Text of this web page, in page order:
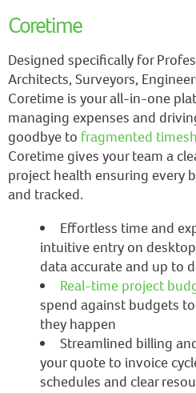
Coretime
Designed specifically for
Architects, Surveyors,
Coretime is your all-in-one
managing expenses and
goodbye to fragmented
Coretime gives your team a
project health ensuring every
and tracked.
Effortless time and
intuitive entry on
data accurate and up to
Real-time project
spend against budgets
they happen
Streamlined billing
your quote to invoice
schedules and clear